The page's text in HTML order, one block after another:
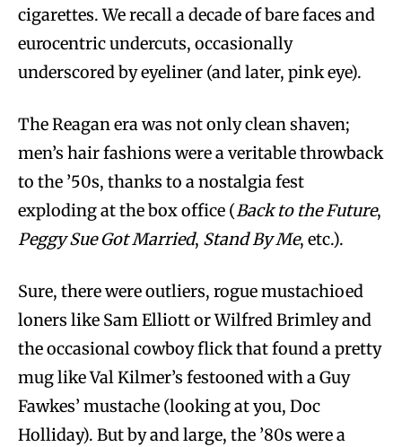
cigarettes. We recall a decade of bare faces and
eurocentric undercuts, occasionally
underscored by eyeliner (and later, pink eye).
The Reagan era was not only clean shaven;
men’s hair fashions were a veritable throwback
to the ’50s, thanks to a nostalgia fest
exploding at the box office (Back to the Future,
Peggy Sue Got Married, Stand By Me, etc.).
Sure, there were outliers, rogue mustachioed
loners like Sam Elliott or Wilfred Brimley and
the occasional cowboy flick that found a pretty
mug like Val Kilmer’s festooned with a Guy
Fawkes’ mustache (looking at you, Doc
Holliday). But by and large, the ’80s were a